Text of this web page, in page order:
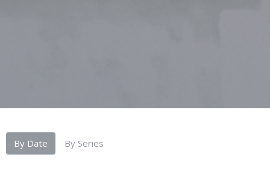
By Date By Series